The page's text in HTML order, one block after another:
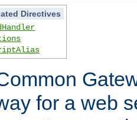
Directives
for a web